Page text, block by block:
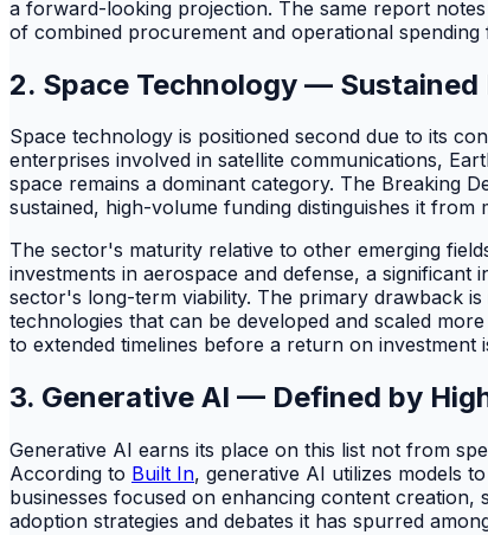
a forward-looking projection. The same report
of combined procurement and operational
2. Space Technology —
Space technology is positioned second due to its
enterprises involved in satellite communications,
space remains a dominant category. The Breaking
sustained, high-volume funding distinguishes it
The sector's maturity relative to other emerging
investments in aerospace and defense, a
sector's long-term viability. The primary drawback
technologies that can be developed and scaled
to extended timelines before a return on investment
3. Generative AI — Defined by
Generative AI earns its place on this list not from
According to Built In, generative AI utilizes models
businesses focused on enhancing content
adoption strategies and debates it has spurred